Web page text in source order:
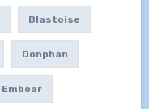
Blastoise
Donphan
Emboar